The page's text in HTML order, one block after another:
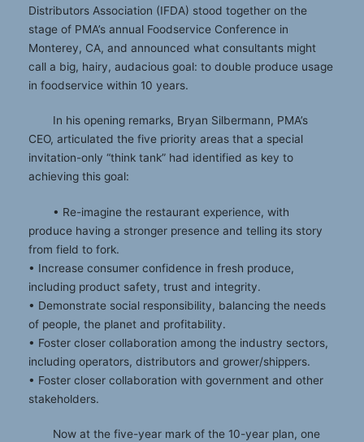
Distributors Association (IFDA) stood together on the
stage of PMA’s annual Foodservice Conference in
Monterey, CA, and announced what consultants might
call a big, hairy, audacious goal: to double produce usage
in foodservice within 10 years.
In his opening remarks, Bryan Silbermann, PMA’s
CEO, articulated the five priority areas that a special
invitation-only “think tank” had identified as key to
achieving this goal:
• Re-imagine the restaurant experience, with
produce having a stronger presence and telling its story
from field to fork.
• Increase consumer confidence in fresh produce,
including product safety, trust and integrity.
• Demonstrate social responsibility, balancing the needs
of people, the planet and profitability.
• Foster closer collaboration among the industry sectors,
including operators, distributors and grower/shippers.
• Foster closer collaboration with government and other
stakeholders.
Now at the five-year mark of the 10-year plan, one